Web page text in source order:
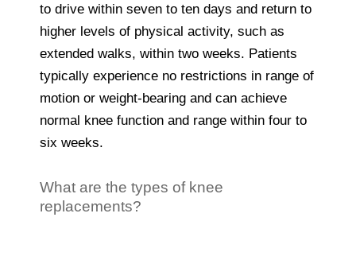
to drive within seven to ten days and return to
higher levels of physical activity, such as
extended walks, within two weeks. Patients
typically experience no restrictions in range of
motion or weight-bearing and can achieve
normal knee function and range within four to
six weeks.
What are the types of knee
replacements?